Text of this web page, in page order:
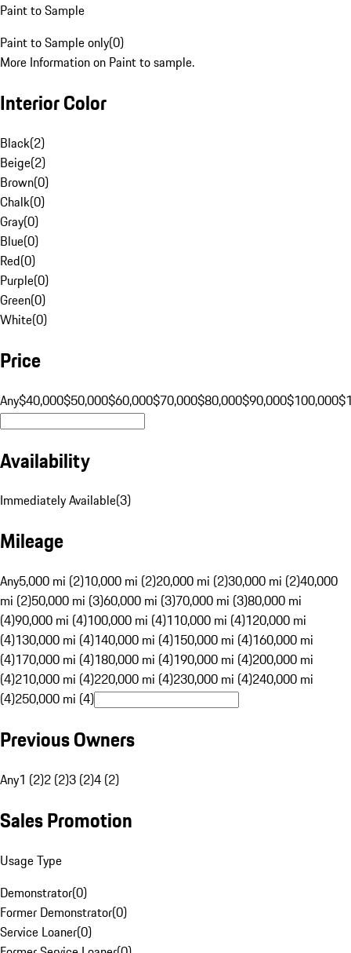
Paint to Sample
Paint to Sample only(0)
More Information on Paint to sample.
Interior Color
Black(2)
Beige(2)
Brown(0)
Chalk(0)
Gray(0)
Blue(0)
Red(0)
Purple(0)
Green(0)
White(0)
Price
Any$40,000$50,000$60,000$70,000$80,000$90,000$100,000
Availability
Immediately Available(3)
Mileage
Any5,000 mi (2)10,000 mi (2)20,000 mi (2)30,000 mi (2)40,000
mi (2)50,000 mi (3)60,000 mi (3)70,000 mi (3)80,000 mi
(4)90,000 mi (4)100,000 mi (4)110,000 mi (4)120,000 mi
(4)130,000 mi (4)140,000 mi (4)150,000 mi (4)160,000 mi
(4)170,000 mi (4)180,000 mi (4)190,000 mi (4)200,000 mi
(4)210,000 mi (4)220,000 mi (4)230,000 mi (4)240,000 mi
(4)250,000 mi (4)
Previous Owners
Any1 (2)2 (2)3 (2)4 (2)
Sales Promotion
Usage Type
Demonstrator(0)
Former Demonstrator(0)
Service Loaner(0)